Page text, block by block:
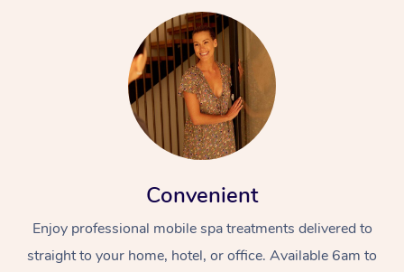
Convenient
Enjoy professional mobile spa treatments delivered to
straight to your home, hotel, or office. Available 6am to